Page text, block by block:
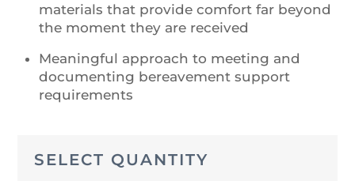
materials that provide comfort far beyond
the moment they are received
Meaningful approach to meeting and
documenting bereavement support
requirements
SELECT QUANTITY